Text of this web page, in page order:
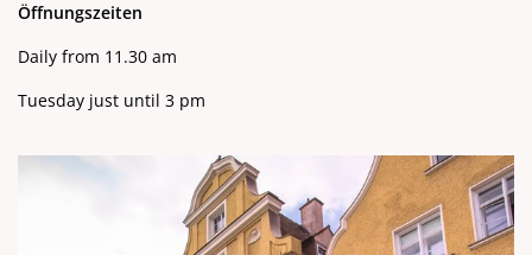
Öffnungszeiten
Daily from 11.30 am
Tuesday just until 3 pm